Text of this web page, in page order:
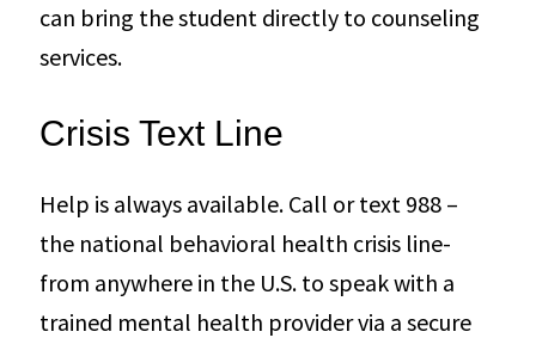
can bring the student directly to counseling
services.
Crisis Text Line
Help is always available. Call or text 988 –
the national behavioral health crisis line-
from anywhere in the U.S. to speak with a
trained mental health provider via a secure